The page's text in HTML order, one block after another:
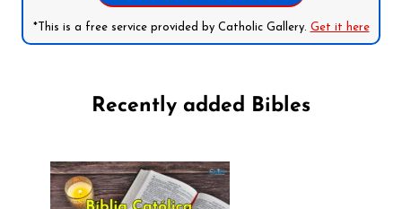
*This is a free service provided by Catholic Gallery. Get it here
Recently added Bibles